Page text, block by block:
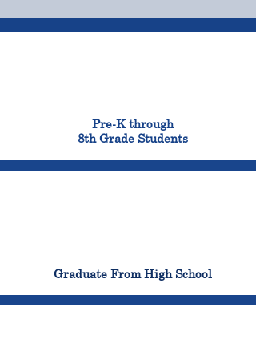
Pre-K through
8th Grade Students
Graduate From High School